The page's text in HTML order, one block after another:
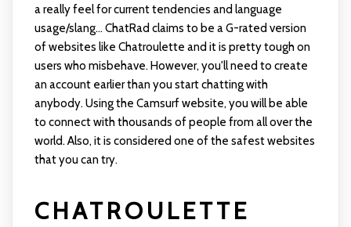
a really feel for current tendencies and language
usage/slang... ChatRad claims to be a G-rated version
of websites like Chatroulette and it is pretty tough on
users who misbehave. However, you'll need to create
an account earlier than you start chatting with
anybody. Using the Camsurf website, you will be able
to connect with thousands of people from all over the
world. Also, it is considered one of the safest websites
that you can try.
CHATROULETTE